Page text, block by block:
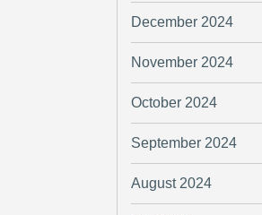
December 2024
November 2024
October 2024
September 2024
August 2024